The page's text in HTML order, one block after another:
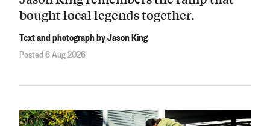
bought local legends together.
Text and photograph by Jason King
Posted 6 Aug 2026